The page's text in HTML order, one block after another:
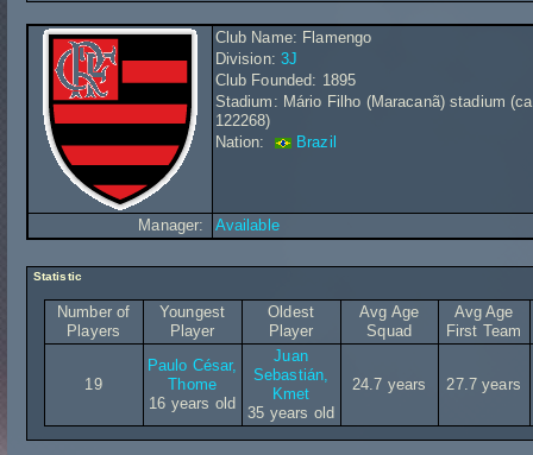
Club Name: Flamengo
Division: 3J
Club Founded: 1895
Stadium: Mário Filho (Maracanã) stadium
122268)
Nation:
Brazil
Manager: Available
Statistic
Number of
Players
Youngest
Player
Oldest
Player
Avg Age
Squad
Avg Age
First Team
19
Paulo César,
Thome
16 years old
Juan
Sebastián,
Kmet
35 years old
24.7 years 27.7 years